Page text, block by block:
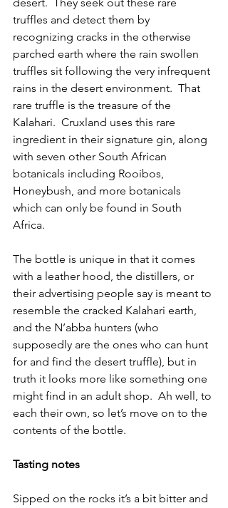
truffles and detect them by
recognizing cracks in the otherwise
parched earth where the rain swollen
truffles sit following the very infrequent
rains in the desert environment.  That
rare truffle is the treasure of the
Kalahari.  Cruxland uses this rare
ingredient in their signature gin, along
with seven other South African
botanicals including Rooibos,
Honeybush, and more botanicals
which can only be found in South
Africa.
The bottle is unique in that it comes
with a leather hood, the distillers, or
their advertising people say is meant to
resemble the cracked Kalahari earth,
and the N’abba hunters (who
supposedly are the ones who can hunt
for and find the desert truffle), but in
truth it looks more like something one
might find in an adult shop.  Ah well, to
each their own, so let’s move on to the
contents of the bottle.
Tasting notes
Sipped on the rocks it’s a bit bitter and